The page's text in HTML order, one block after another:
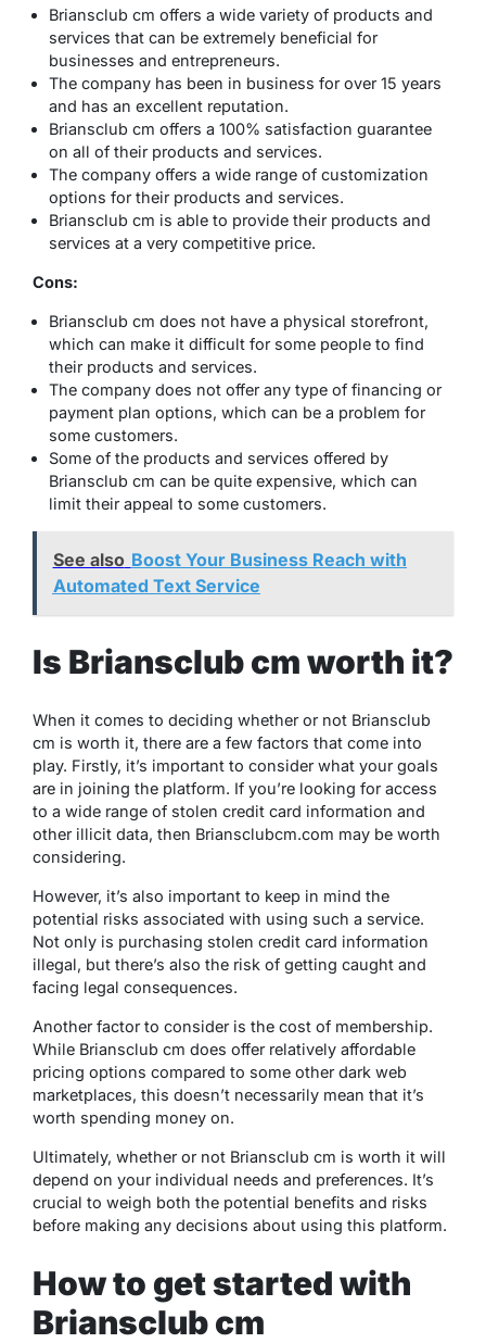
Briansclub cm offers a wide variety of products and
services that can be extremely beneficial for
businesses and entrepreneurs.
The company has been in business for over 15 years
and has an excellent reputation.
Briansclub cm offers a 100% satisfaction guarantee
on all of their products and services.
The company offers a wide range of customization
options for their products and services.
Briansclub cm is able to provide their products and
services at a very competitive price.
Cons:
Briansclub cm does not have a physical storefront,
which can make it difficult for some people to find
their products and services.
The company does not offer any type of financing or
payment plan options, which can be a problem for
some customers.
Some of the products and services offered by
Briansclub cm can be quite expensive, which can
limit their appeal to some customers.
See also Boost Your Business Reach with
Automated Text Service
Is Briansclub cm worth it?
When it comes to deciding whether or not Briansclub
cm is worth it, there are a few factors that come into
play. Firstly, it’s important to consider what your goals
are in joining the platform. If you’re looking for access
to a wide range of stolen credit card information and
other illicit data, then Briansclubcm.com may be worth
considering.
However, it’s also important to keep in mind the
potential risks associated with using such a service.
Not only is purchasing stolen credit card information
illegal, but there’s also the risk of getting caught and
facing legal consequences.
Another factor to consider is the cost of membership.
While Briansclub cm does offer relatively affordable
pricing options compared to some other dark web
marketplaces, this doesn’t necessarily mean that it’s
worth spending money on.
Ultimately, whether or not Briansclub cm is worth it will
depend on your individual needs and preferences. It’s
crucial to weigh both the potential benefits and risks
before making any decisions about using this platform.
How to get started with
Briansclub cm